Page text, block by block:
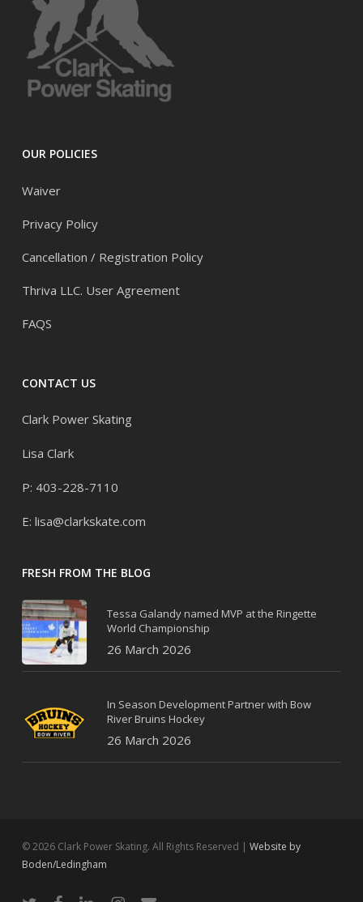
OUR POLICIES
Waiver
Privacy Policy
Cancellation / Registration Policy
Thriva LLC. User Agreement
FAQS
CONTACT US
Clark Power Skating
Lisa Clark
P: 403-228-7110
E: lisa@clarkskate.com
FRESH FROM THE BLOG
Tessa Galandy named MVP at the Ringette
World Championship
26 March 2026
In Season Development Partner with Bow
River Bruins Hockey
26 March 2026
© 2026 Clark Power Skating. All Rights Reserved | Website by
Boden/Ledingham